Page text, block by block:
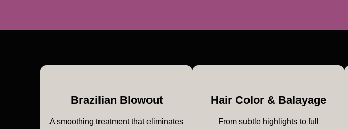
Brazilian Blowout
A smoothing treatment that eliminates
Hair Color & Balayage
From subtle highlights to full